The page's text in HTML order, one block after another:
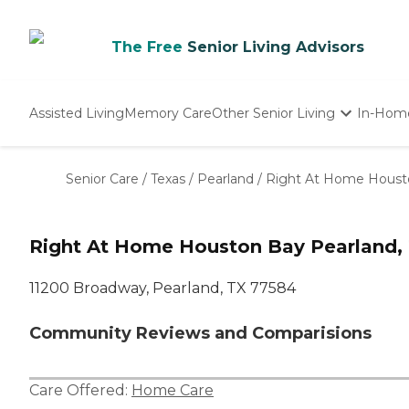
The Free Senior Living Advisors
Assisted LivingMemory CareOther Senior Living
Nursing Homes
In-
Senior Care / Texas / Pearland / Right At Home
Right At Home Houston Bay Pearland,
11200 Broadway, Pearland, TX 77584
Community Reviews and Comparisions
Care Offered: Home Care